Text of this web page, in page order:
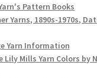
Pattern Books
Yarns, 1890s-1970s,
Yarn Information
Mills Yarn Colors by